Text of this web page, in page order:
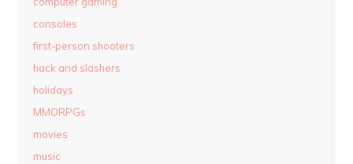
consoles
first-person shooters
hack and slashers
holidays
MMORPGs
movies
music